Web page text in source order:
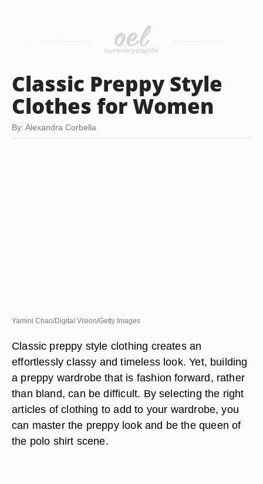
Classic Preppy Style
Clothes for Women
By: Alexandra Corbella
Yamini Chao/Digital Vision/Getty Images
Classic preppy style clothing creates an
effortlessly classy and timeless look. Yet, building
a preppy wardrobe that is fashion forward, rather
than bland, can be difficult. By selecting the right
articles of clothing to add to your wardrobe, you
can master the preppy look and be the queen of
the polo shirt scene.